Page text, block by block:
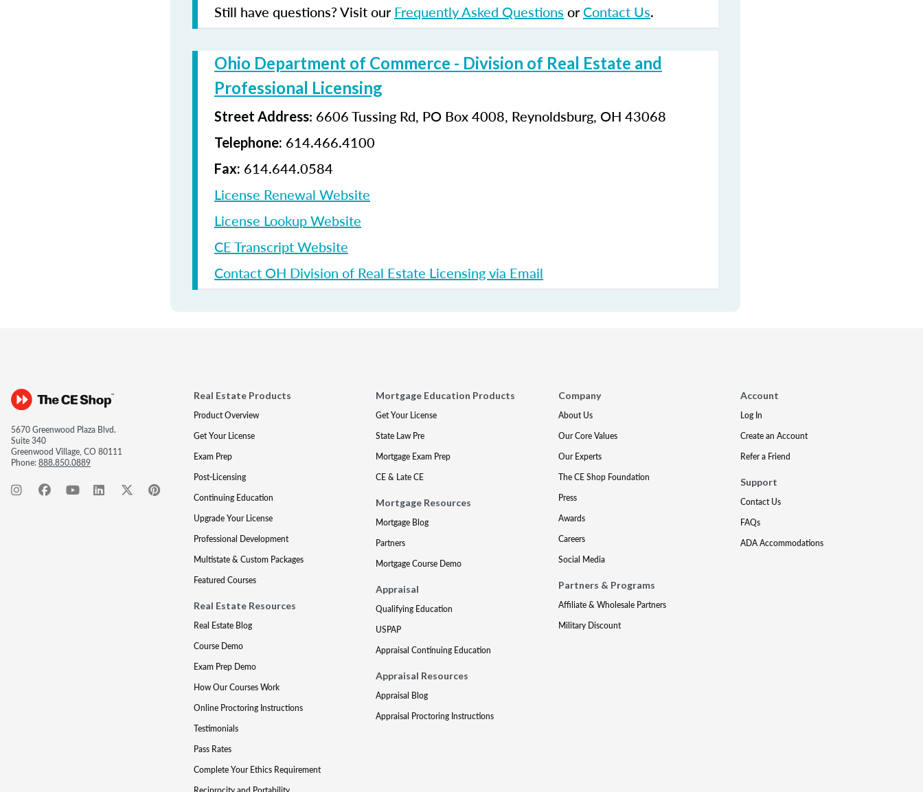
Still have questions? Visit ourFrequently Asked Questions orContact Us.
Ohio Department of Commerce - Division of Real Estate and
Professional Licensing
Street Address: 6606 Tussing Rd, PO Box 4008, Reynoldsburg, OH 43068
Telephone: 614.466.4100
Fax: 614.644.0584
License Renewal Website
License Lookup Website
CE Transcript Website
Contact OH Division of Real Estate Licensing via Email
5670 Greenwood Plaza Blvd.
Suite 340
Greenwood Village, CO 80111
Phone:888.850.0889
Real Estate Products
Product Overview
Get Your License
Exam Prep
Post-Licensing
Continuing Education
Upgrade Your License
Professional Development
Multistate & Custom Packages
Featured Courses
Real Estate Resources
Real Estate Blog
Course Demo
Exam Prep Demo
How Our Courses Work
Online Proctoring Instructions
Testimonials
Pass Rates
Complete Your Ethics Requirement
Mortgage Education Products
Get Your License
State Law Pre
Mortgage Exam Prep
CE & Late CE
Mortgage Resources
Mortgage Blog
Partners
Mortgage Course Demo
Appraisal
Qualifying Education
USPAP
Appraisal Continuing Education
Appraisal Resources
Appraisal Blog
Appraisal Proctoring Instructions
Company
About Us
Our Core Values
Our Experts
The CE Shop Foundation
Press
Awards
Careers
Social Media
Partners & Programs
Affiliate & Wholesale Partners
Military Discount
Account
Log In
Create an Account
Refer a Friend
Support
Contact Us
FAQs
ADA Accommodations